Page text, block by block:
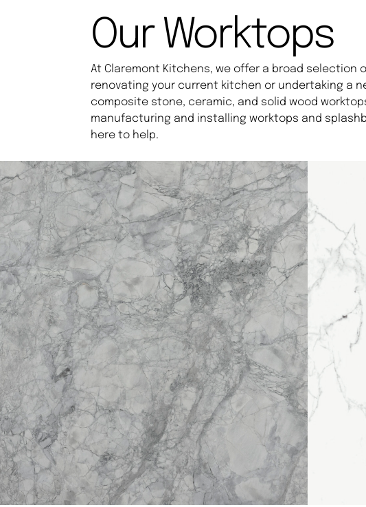
Our Worktops
At Claremont Kitchens, we offer a broad selection
renovating your current kitchen or undertaking a
composite stone, ceramic, and solid wood
manufacturing and installing worktops and
here to help.